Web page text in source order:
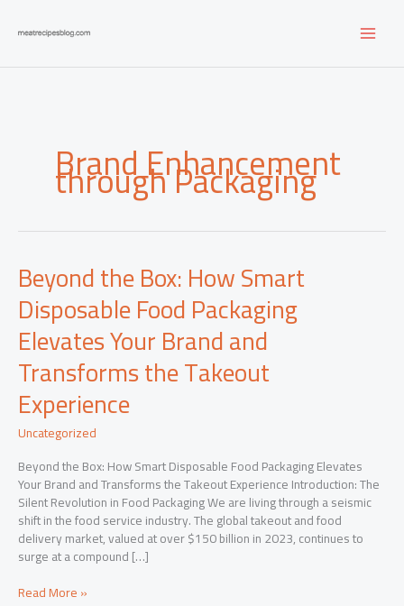
content
Brand Enhancement
through Packaging
Beyond the Box: How Smart
Disposable Food Packaging
Elevates Your Brand and
Transforms the Takeout
Experience
Uncategorized
Beyond the Box: How Smart Disposable Food Packaging Elevates
Your Brand and Transforms the Takeout Experience Introduction: The
Silent Revolution in Food Packaging We are living through a seismic
shift in the food service industry. The global takeout and food
delivery market, valued at over $150 billion in 2023, continues to
surge at a compound […]
Beyond
Read More »